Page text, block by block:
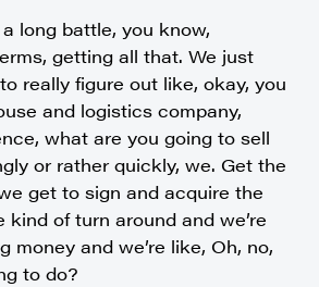
long battle, you know,
getting all that. We just
really figure out like, okay, you
and logistics company,
what are you going to sell
or rather quickly, we. Get the
get to sign and acquire the
kind of turn around and we’re
money and we’re like, Oh, no,
to do?